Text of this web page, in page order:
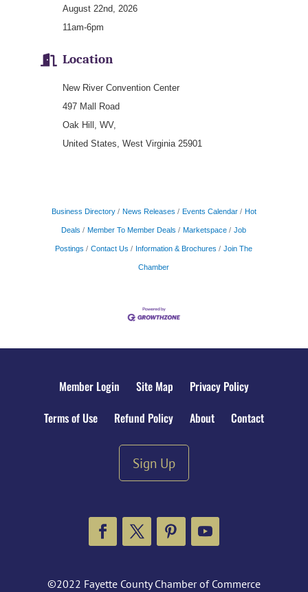
August 22nd, 2026
11am-6pm
Location
New River Convention Center
497 Mall Road
Oak Hill, WV,
United States, West Virginia 25901
Business Directory News Releases Events Calendar Hot
Deals Member To Member Deals Marketspace Job
Postings Contact Us Information & Brochures Join The
Chamber
Member Login Site Map
Privacy Policy
Terms of Use
Refund Policy About Contact
Sign Up
©2022 Fayette County Chamber of Commerce